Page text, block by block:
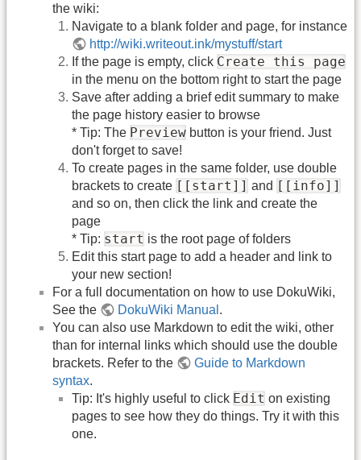
the wiki:
Navigate to a blank folder and page, for instance
http://wiki.writeout.ink/mystuff/start
If the page is empty, click Create this page
in the menu on the bottom right to start the page
Save after adding a brief edit summary to make
the page history easier to browse
* Tip: The Preview button is your friend. Just
don't forget to save!
To create pages in the same folder, use double
brackets to create [[start]] and [[info]]
and so on, then click the link and create the
page
* Tip: start is the root page of folders
Edit this start page to add a header and link to
your new section!
For a full documentation on how to use DokuWiki,
See the
DokuWiki Manual .
You can also use Markdown to edit the wiki, other
than for internal links which should use the double
brackets. Refer to the
Guide to Markdown
syntax.
Tip: It's highly useful to click Edit on existing
pages to see how they do things. Try it with this
one.